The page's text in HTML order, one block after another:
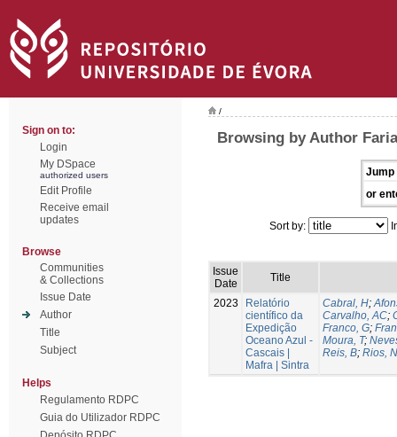
Sign on to:
Login
My DSpace
authorized users
Edit Profile
Receive email
updates
Browse
Communities
& Collections
Issue Date
Author
Title
Subject
Helps
Regulamento RDPC
Guia do Utilizador RDPC
/
Browsing by Author
Jump
or
Sort by:
Issue
Date
Title
2023
Relatório
científico da
Expedição
Oceano Azul -
Cascais |
Mafra | Sintra
Cabral, H;
Carvalho, AC;
Franco, G;
Moura, T;
Reis, B; Rios, N